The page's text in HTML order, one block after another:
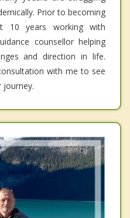
Prior to becoming
10 years working with
counsellor helping
and direction in life.
with me to see